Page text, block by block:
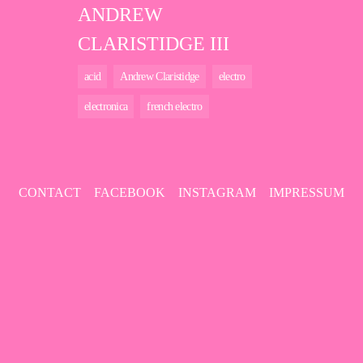
ANDREW
CLARISTIDGE III
acid Andrew Claristidge electro
electronica french electro
CONTACT FACEBOOK INSTAGRAM IMPRESSUM